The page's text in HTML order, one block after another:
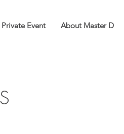
Private Event About Master D